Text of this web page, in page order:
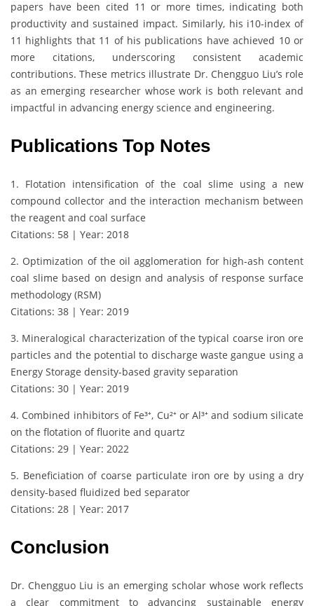
papers have been cited 11 or more times, indicating both
productivity and sustained impact. Similarly, his i10-index of
11 highlights that 11 of his publications have achieved 10 or
more citations, underscoring consistent academic
contributions. These metrics illustrate Dr. Chengguo Liu’s role
as an emerging researcher whose work is both relevant and
impactful in advancing energy science and engineering.
Publications Top Notes
1. Flotation intensification of the coal slime using a new
compound collector and the interaction mechanism between
the reagent and coal surface
Citations: 58 | Year: 2018
2. Optimization of the oil agglomeration for high-ash content
coal slime based on design and analysis of response surface
methodology (RSM)
Citations: 38 | Year: 2019
3. Mineralogical characterization of the typical coarse iron ore
particles and the potential to discharge waste gangue using a
Energy Storage density-based gravity separation
Citations: 30 | Year: 2019
4. Combined inhibitors of Fe³⁺, Cu²⁺ or Al³⁺ and sodium silicate
on the flotation of fluorite and quartz
Citations: 29 | Year: 2022
5. Beneficiation of coarse particulate iron ore by using a dry
density-based fluidized bed separator
Citations: 28 | Year: 2017
Conclusion
Dr. Chengguo Liu is an emerging scholar whose work reflects
a clear commitment to advancing sustainable energy